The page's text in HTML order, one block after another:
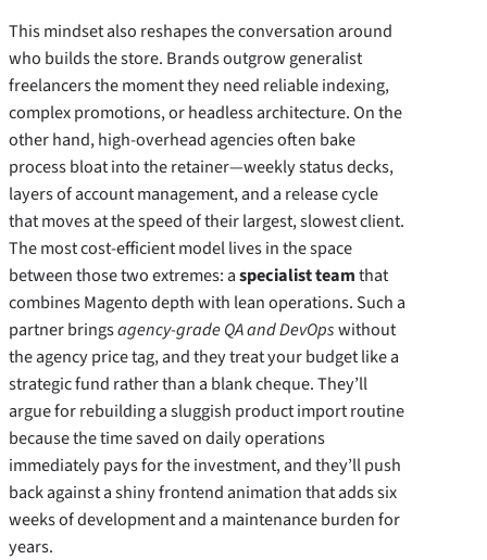
This mindset also reshapes the conversation around
who builds the store. Brands outgrow generalist
freelancers the moment they need reliable indexing,
complex promotions, or headless architecture. On the
other hand, high‑overhead agencies often bake
process bloat into the retainer—weekly status decks,
layers of account management, and a release cycle
that moves at the speed of their largest, slowest client.
The most cost‑efficient model lives in the space
between those two extremes: aspecialist teamthat
combines Magento depth with lean operations. Such a
partner bringsagency‑grade QA and DevOpswithout
the agency price tag, and they treat your budget like a
strategic fund rather than a blank cheque. They’ll
argue for rebuilding a sluggish product import routine
because the time saved on daily operations
immediately pays for the investment, and they’ll push
back against a shiny frontend animation that adds six
weeks of development and a maintenance burden for
years.